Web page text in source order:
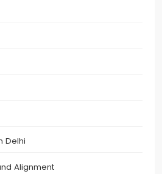
Delhi
Alignment